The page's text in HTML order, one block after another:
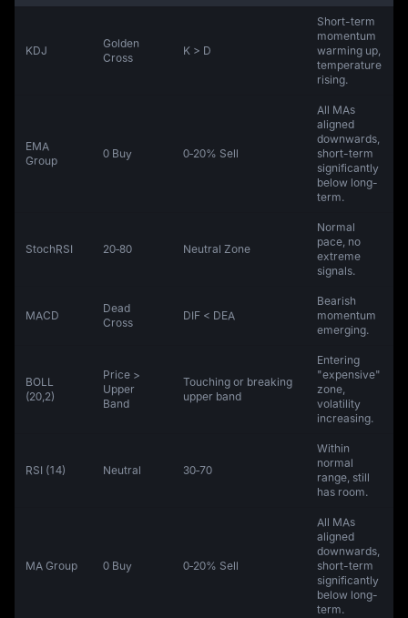
KDJ
Golden
Cross
K > D
Short-term
momentum
warming up,
temperature
rising.
EMA
Group
0 Buy 0‑20% Sell
All MAs
aligned
downwards,
short-term
significantly
below long-
term.
StochRSI 20‑80 Neutral Zone
Normal
pace, no
extreme
signals.
MACD
Dead
Cross
DIF < DEA
Bearish
momentum
emerging.
BOLL
(20,2)
Price >
Upper
Band
Touching or breaking
upper band
Entering
"expensive"
zone,
volatility
increasing.
RSI (14) Neutral 30‑70
Within
normal
range, still
has room.
MA Group 0 Buy 0‑20% Sell
All MAs
aligned
downwards,
short-term
significantly
below long-
term.